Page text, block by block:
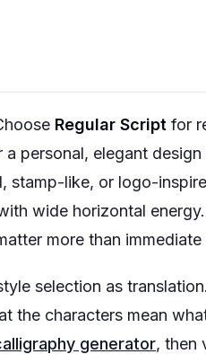
Regular Script for
a personal, elegant
stamp-like, or logo-
wide horizontal
more than immediate
selection as
the characters mean
generator, then